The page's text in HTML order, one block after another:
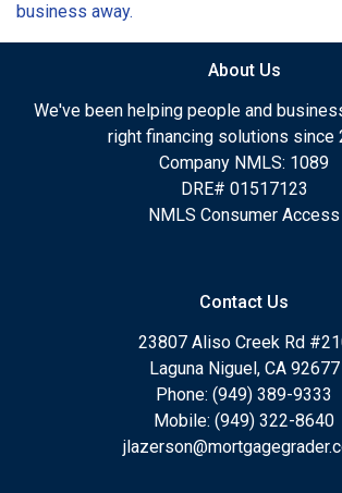
business away.
About Us
We've been helping people and
right financing solutions since
Company NMLS: 1089
DRE# 01517123
NMLS Consumer Access
Contact Us
23807 Aliso Creek Rd
Laguna Niguel, CA 92677
Phone: (949) 389-9333
Mobile: (949) 322-8640